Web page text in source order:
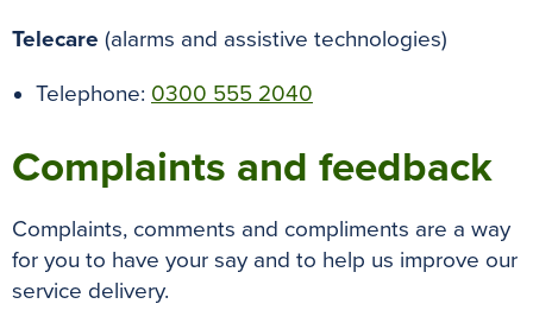
Telecare (alarms and assistive technologies)
Telephone: 0300 555 2040
Complaints and feedback
Complaints, comments and compliments are a way
for you to have your say and to help us improve our
service delivery.